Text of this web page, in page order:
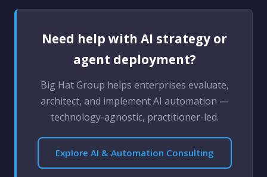
Need help with AI strategy or
agent deployment?
Big Hat Group helps enterprises evaluate,
architect, and implement AI automation —
technology-agnostic, practitioner-led.
Explore AI & Automation Consulting